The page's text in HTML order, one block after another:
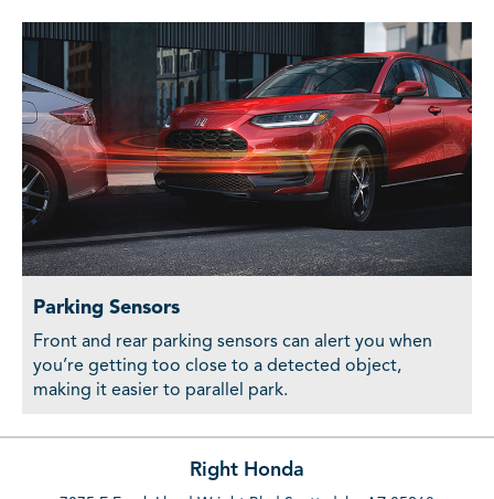
Parking Sensors
Front and rear parking sensors can alert you when
you’re getting too close to a detected object,
making it easier to parallel park.
Right Honda